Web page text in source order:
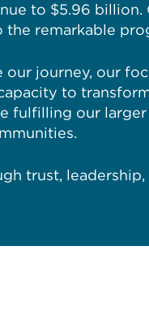
to $5.96
remarkable
our journey, our
to
fulfilling our
trust,